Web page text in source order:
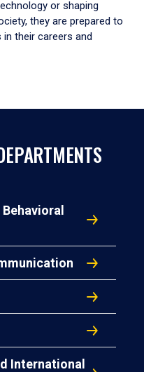
or shaping
they are prepared to
their careers and
International